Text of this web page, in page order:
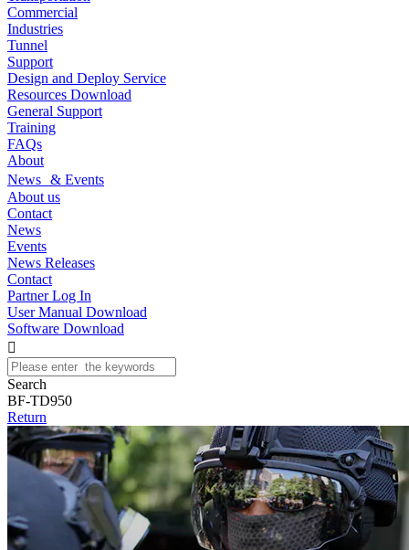
Commercial
Industries
Tunnel
Support
Design and Deploy Service
Resources Download
General Support
Training
FAQs
About
News & Events
About us
Contact
News
Events
News Releases
Contact
Partner Log In
User Manual Download
Software Download

Search
BF-TD950
Return